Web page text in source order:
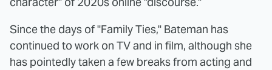
Since the days of "Family Ties," Bateman has
continued to work on TV and in film, although she
has pointedly taken a few breaks from acting and